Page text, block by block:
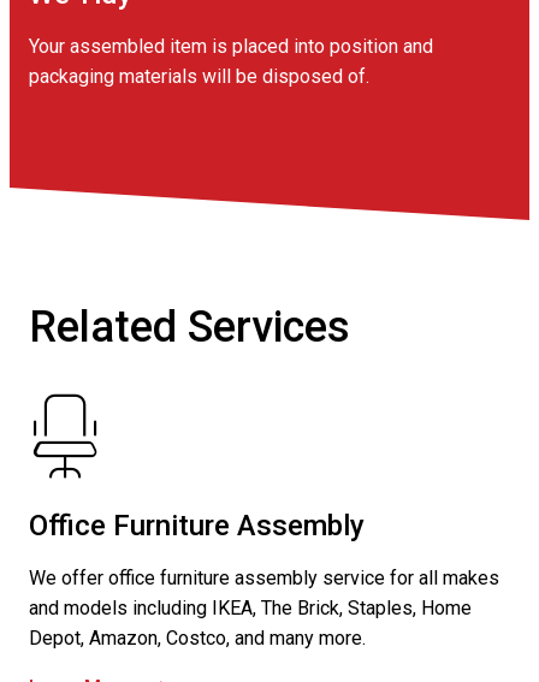
Your assembled item is placed into position and
packaging materials will be disposed of.
Related Services
Office Furniture Assembly
We offer office furniture assembly service for all makes
and models including IKEA, The Brick, Staples, Home
Depot, Amazon, Costco, and many more.